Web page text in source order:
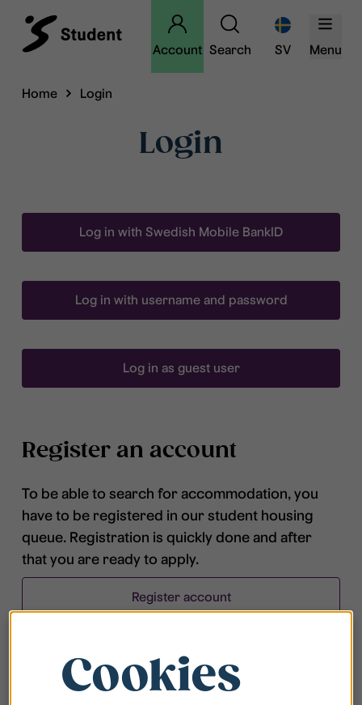
Account Search SV Menu
Home Login
Login
Log in with Swedish Mobile BankID
Log in with username and password
Log in as guest user
Register an account
To be able to search for accommodation, you
have to be registered in our student housing
queue. Registration is quickly done and after
that you are ready to apply.
Register account
Cookies